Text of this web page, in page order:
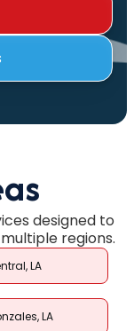
designed to
regions.
LA
LA